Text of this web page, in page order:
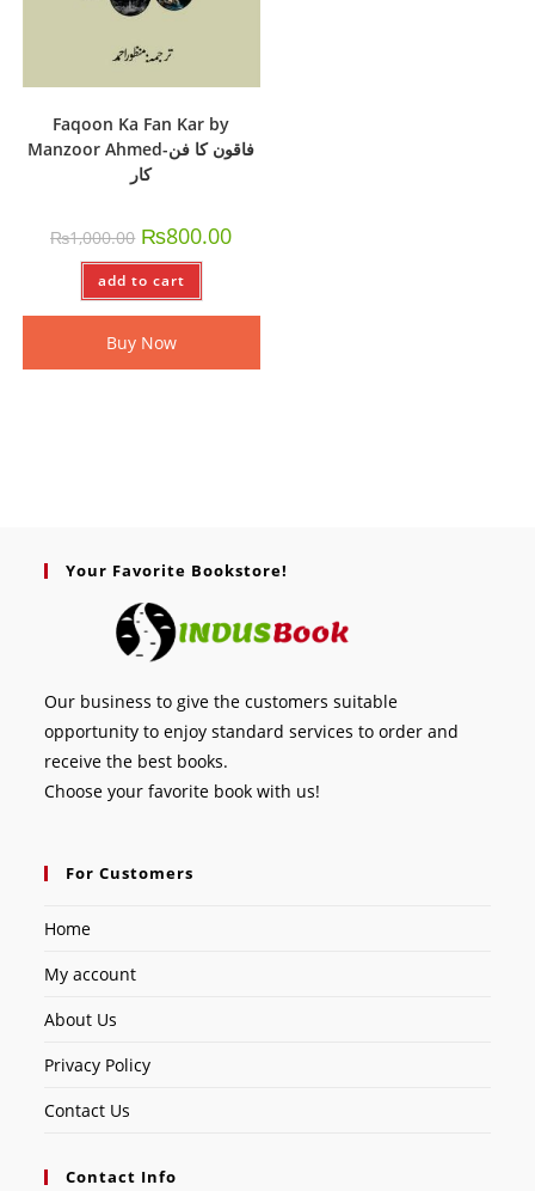
Faqoon Ka Fan Kar by
Manzoor Ahmed-فاقون کا فن
کار
₨1,000.00 ₨800.00
add to cart
Buy Now
Your Favorite Bookstore!
Our business to give the customers suitable
opportunity to enjoy standard services to order and
receive the best books.
Choose your favorite book with us!
For Customers
Home
My account
About Us
Privacy Policy
Contact Us
Contact Info